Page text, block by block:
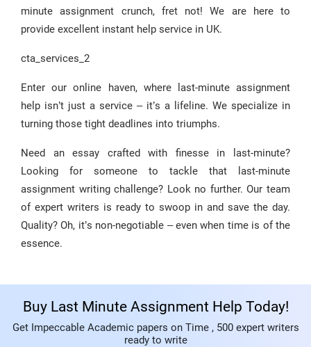
minute assignment crunch, fret not! We are here to
provide excellent instant help service in UK.
cta_services_2
Enter our online haven, where last-minute assignment
help isn’t just a service – it’s a lifeline. We specialize in
turning those tight deadlines into triumphs.
Need an essay crafted with finesse in last-minute?
Looking for someone to tackle that last-minute
assignment writing challenge? Look no further. Our team
of expert writers is ready to swoop in and save the day.
Quality? Oh, it’s non-negotiable – even when time is of the
essence.
Buy Last Minute Assignment Help Today!
Get Impeccable Academic papers on Time , 500 expert writers
ready to write